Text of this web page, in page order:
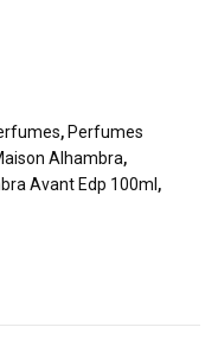
, Perfumes
Alhambra,
Avant Edp 100ml ,